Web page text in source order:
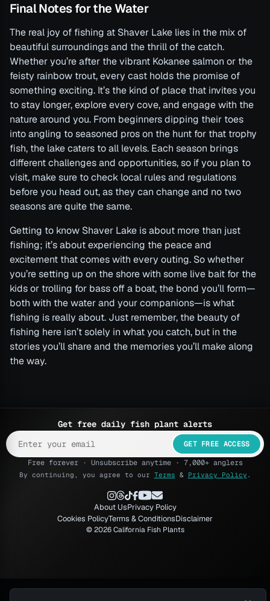
Final Notes for the Water
The real joy of fishing at Shaver Lake lies in the mix of
beautiful surroundings and the thrill of the catch.
Whether you’re after the vibrant Kokanee salmon or the
feisty rainbow trout, every cast holds the promise of
something exciting. It’s the kind of place that invites you
to stay longer, explore every cove, and engage with the
nature around you. From beginners dipping their toes
into angling to seasoned pros on the hunt for that trophy
fish, the lake caters to all levels. Each season brings
different challenges and opportunities, so if you plan to
visit, make sure to check local rules and regulations
before you head out, as they can change and no two
seasons are quite the same.
Getting to know Shaver Lake is about more than just
fishing; it’s about experiencing the peace and
excitement that comes with every outing. So whether
you’re setting up on the shore with some live bait for the
kids or trolling for bass off a boat, the bond you’ll form—
both with the water and your companions—is what
fishing is really about. Just remember, the beauty of
fishing here isn’t solely in what you catch, but in the
stories you’ll share and the memories you’ll make along
the way.
Get free daily fish plant alerts
GET FREE ACCESS
Free forever · Unsubscribe anytime · 7,000+ anglers
By continuing, you agree to our Terms & Privacy Policy .
About UsPrivacy Policy
Cookies PolicyTerms & ConditionsDisclaimer
© 2026 California Fish Plants